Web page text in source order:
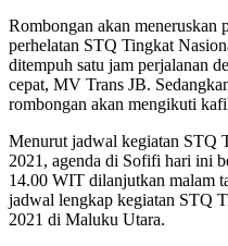
Rombongan akan meneruskan
perhelatan STQ Tingkat
ditempuh satu jam perjalanan
cepat, MV Trans JB.
rombongan akan mengikuti
Menurut jadwal kegiatan STQ
2021, agenda di Sofifi hari ini
14.00 WIT dilanjutkan malam
jadwal lengkap kegiatan STQ
2021 di Maluku Utara.